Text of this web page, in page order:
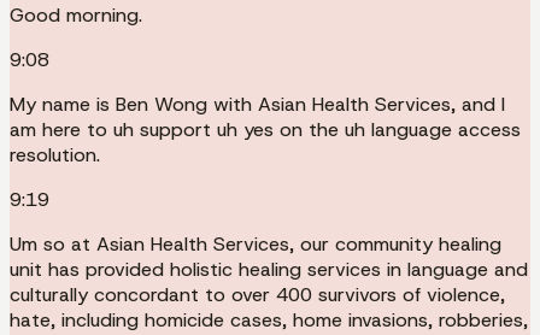
Good morning.
9:08
My name is Ben Wong with Asian Health Services, and I
am here to uh support uh yes on the uh language access
resolution.
9:19
Um so at Asian Health Services, our community healing
unit has provided holistic healing services in language and
culturally concordant to over 400 survivors of violence,
hate, including homicide cases, home invasions, robberies,